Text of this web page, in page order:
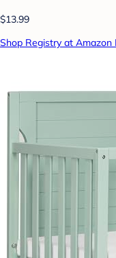
$13.99
Shop Registry at Amazon